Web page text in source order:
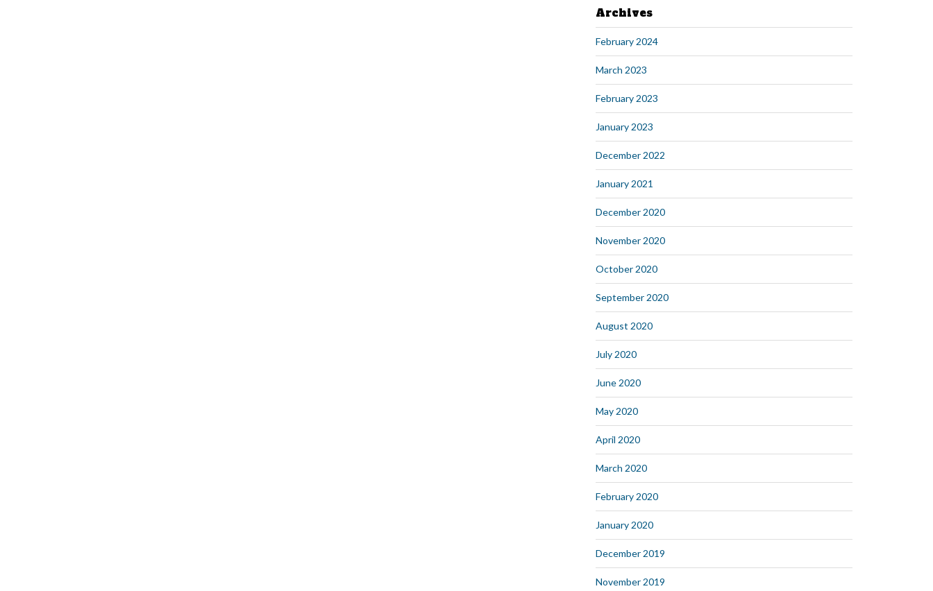
Archives
February 2024
March 2023
February 2023
January 2023
December 2022
January 2021
December 2020
November 2020
October 2020
September 2020
August 2020
July 2020
June 2020
May 2020
April 2020
March 2020
February 2020
January 2020
December 2019
November 2019